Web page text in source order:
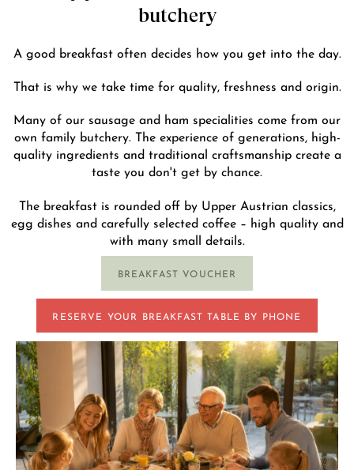
butchery
A good breakfast often decides how you get into the day.
That is why we take time for quality, freshness and origin.
Many of our sausage and ham specialities come from our
own family butchery. The experience of generations, high-
quality ingredients and traditional craftsmanship create a
taste you don't get by chance.
The breakfast is rounded off by Upper Austrian classics,
egg dishes and carefully selected coffee – high quality and
with many small details.
BREAKFAST VOUCHER
RESERVE YOUR BREAKFAST TABLE BY PHONE